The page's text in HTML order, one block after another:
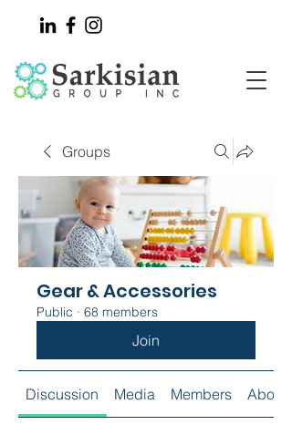
Groups
Gear & Accessories
Public · 68 members
Join
Discussion Media Members About